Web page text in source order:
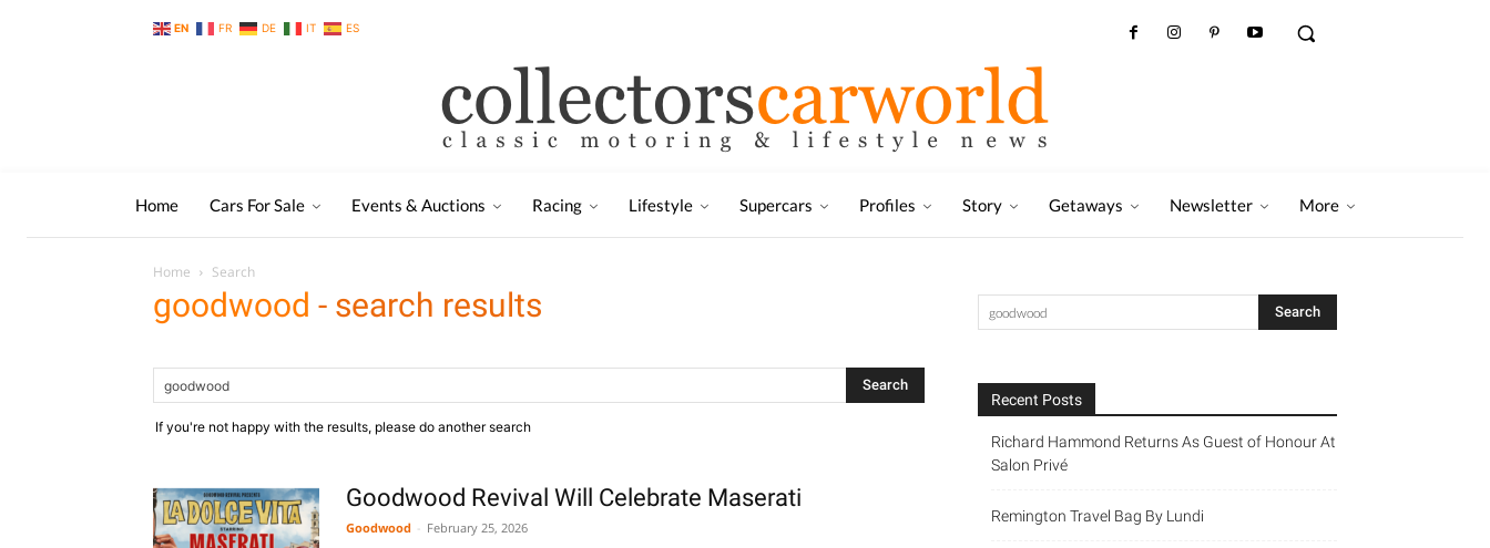
EN FR DE IT ES
Home Cars For Sale Events & Auctions Racing Lifestyle Supercars Profiles Story Getaways Newsletter More
Home Search
goodwood - search results
If you're not happy with the results, please do another search
Goodwood Revival Will Celebrate Maserati
Goodwood February 25, 2026
Recent Posts
Richard Hammond Returns As Guest of Honour At
Salon Privé
Remington Travel Bag By Lundi